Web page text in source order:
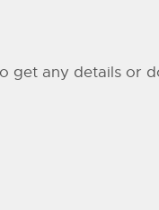
get any details or